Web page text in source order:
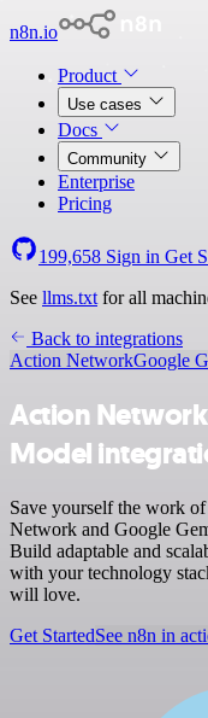
n8n.io
Product
Use cases
Docs
Community
Enterprise
Pricing
199,658 Sign in Get
See llms.txt for all
Back to integrations
Action NetworkGoogle
Action
Model
Save yourself the work
Network and Google
Build adaptable and
with your technology
will love.
Get StartedSee n8n in